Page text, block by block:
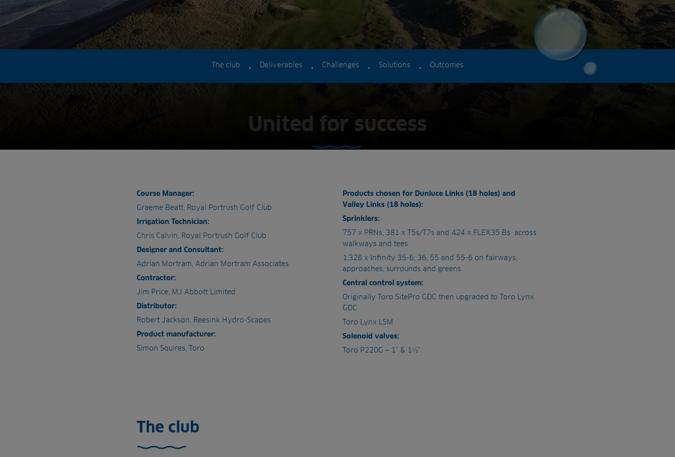
The club . Deliverables . Challenges . Solutions . Outcomes
United for success
Course Manager:
Graeme Beatt, Royal Portrush Golf Club
Irrigation Technician:
Chris Calvin, Royal Portrush Golf Club
Designer and Consultant:
Adrian Mortram, Adrian Mortram Associates
Contractor:
Jim Price, MJ Abbott Limited
Distributor:
Robert Jackson, Reesink Hydro-Scapes
Product manufacturer:
Simon Squires, Toro
Products chosen for Dunluce Links (18 holes) and
Valley Links (18 holes):
Sprinklers:
757 x PRNs, 381 x T5s/T7s and 424 x FLEX35 Bs across
walkways and tees
1,328 x Infinity 35-6, 36, 55 and 55-6 on fairways,
approaches, surrounds and greens
Central control system:
Originally Toro SitePro GDC then upgraded to Toro Lynx
GDC
Toro Lynx LSM
Solenoid valves:
Toro P220G – 1” & 1½”
The club